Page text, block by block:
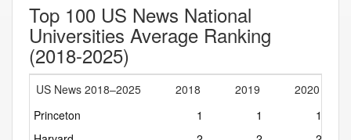
Top 100 US News National
Universities Average Ranking
(2018-2025)
US News 2018–2025 2018 2019
2020
Princeton
1 1
1